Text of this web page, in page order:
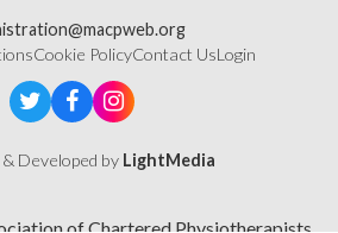
Cookie PolicyContact UsLogin
Developed by LightMedia
of Chartered Physiotherapists,